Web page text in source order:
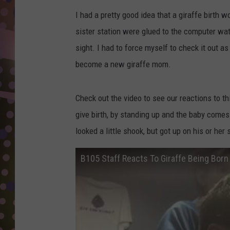
I had a pretty good idea that a giraffe birth
sister station were glued to the computer
sight. I had to force myself to check it out
become a new giraffe mom.
Check out the video to see our reactions to
give birth, by standing up and the baby
looked a little shook, but got up on his or
B105 Staff Reacts To Giraffe Being Born